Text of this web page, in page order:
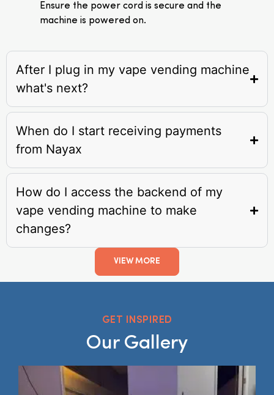
Ensure the power cord is secure and the
machine is powered on.
After I plug in my vape vending machine
what's next?
When do I start receiving payments
from Nayax
How do I access the backend of my
vape vending machine to make
changes?
VIEW MORE
GET INSPIRED
Our Gallery